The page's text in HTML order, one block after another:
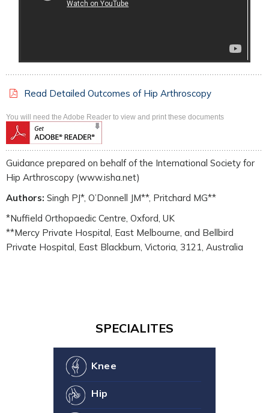
Read Detailed Outcomes of Hip Arthroscopy
You will need the Adobe Reader to view and print these documents
Guidance prepared on behalf of the International Society for
Hip Arthroscopy (www.isha.net)
Authors: Singh PJ*, O’Donnell JM**, Pritchard MG**
*Nuffield Orthopaedic Centre, Oxford, UK
**Mercy Private Hospital, East Melbourne, and Bellbird
Private Hospital, East Blackburn, Victoria, 3121, Australia
SPECIALITES
Knee
Hip